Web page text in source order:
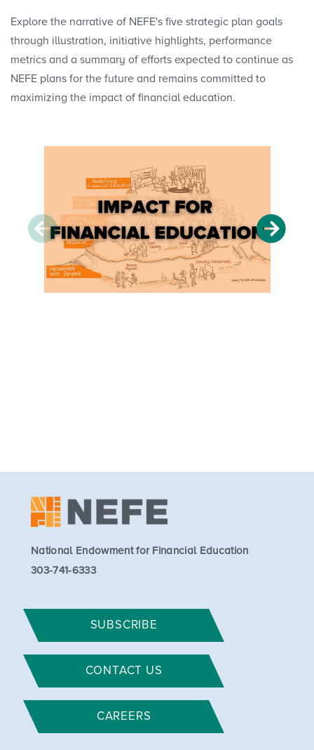
Explore the narrative of NEFE's five strategic plan goals
through illustration, initiative highlights, performance
metrics and a summary of efforts expected to continue as
NEFE plans for the future and remains committed to
maximizing the impact of financial education.
National Endowment for Financial Education
303-741-6333
SUBSCRIBE
CONTACT US
CAREERS